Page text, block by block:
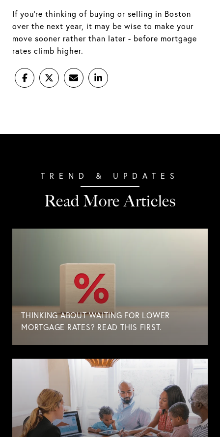
If you're thinking of buying or selling in Boston
over the next year, it may be wise to make your
move sooner rather than later - before mortgage
rates climb higher.
Read More Articles
THINKING ABOUT WAITING FOR LOWER
MORTGAGE RATES? READ THIS FIRST.